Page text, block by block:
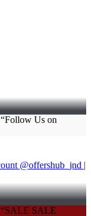
@offershub_jnd |